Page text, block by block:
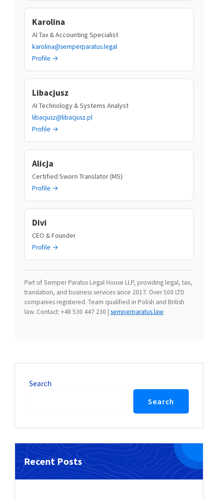
Karolina
AI Tax & Accounting Specialist
karolina@semperparatus.legal
Profile →
Libacjusz
AI Technology & Systems Analyst
libacjusz@libacjusz.pl
Profile →
Alicja
Certified Sworn Translator (MS)
Profile →
Divi
CEO & Founder
Profile →
Part of Semper Paratus Legal House LLP, providing legal, tax,
translation, and business services since 2017. Over 500 LTD
companies registered. Team qualified in Polish and British
law. Contact: +48 530 447 230 | semperparatus.law
Search
Search
Recent Posts